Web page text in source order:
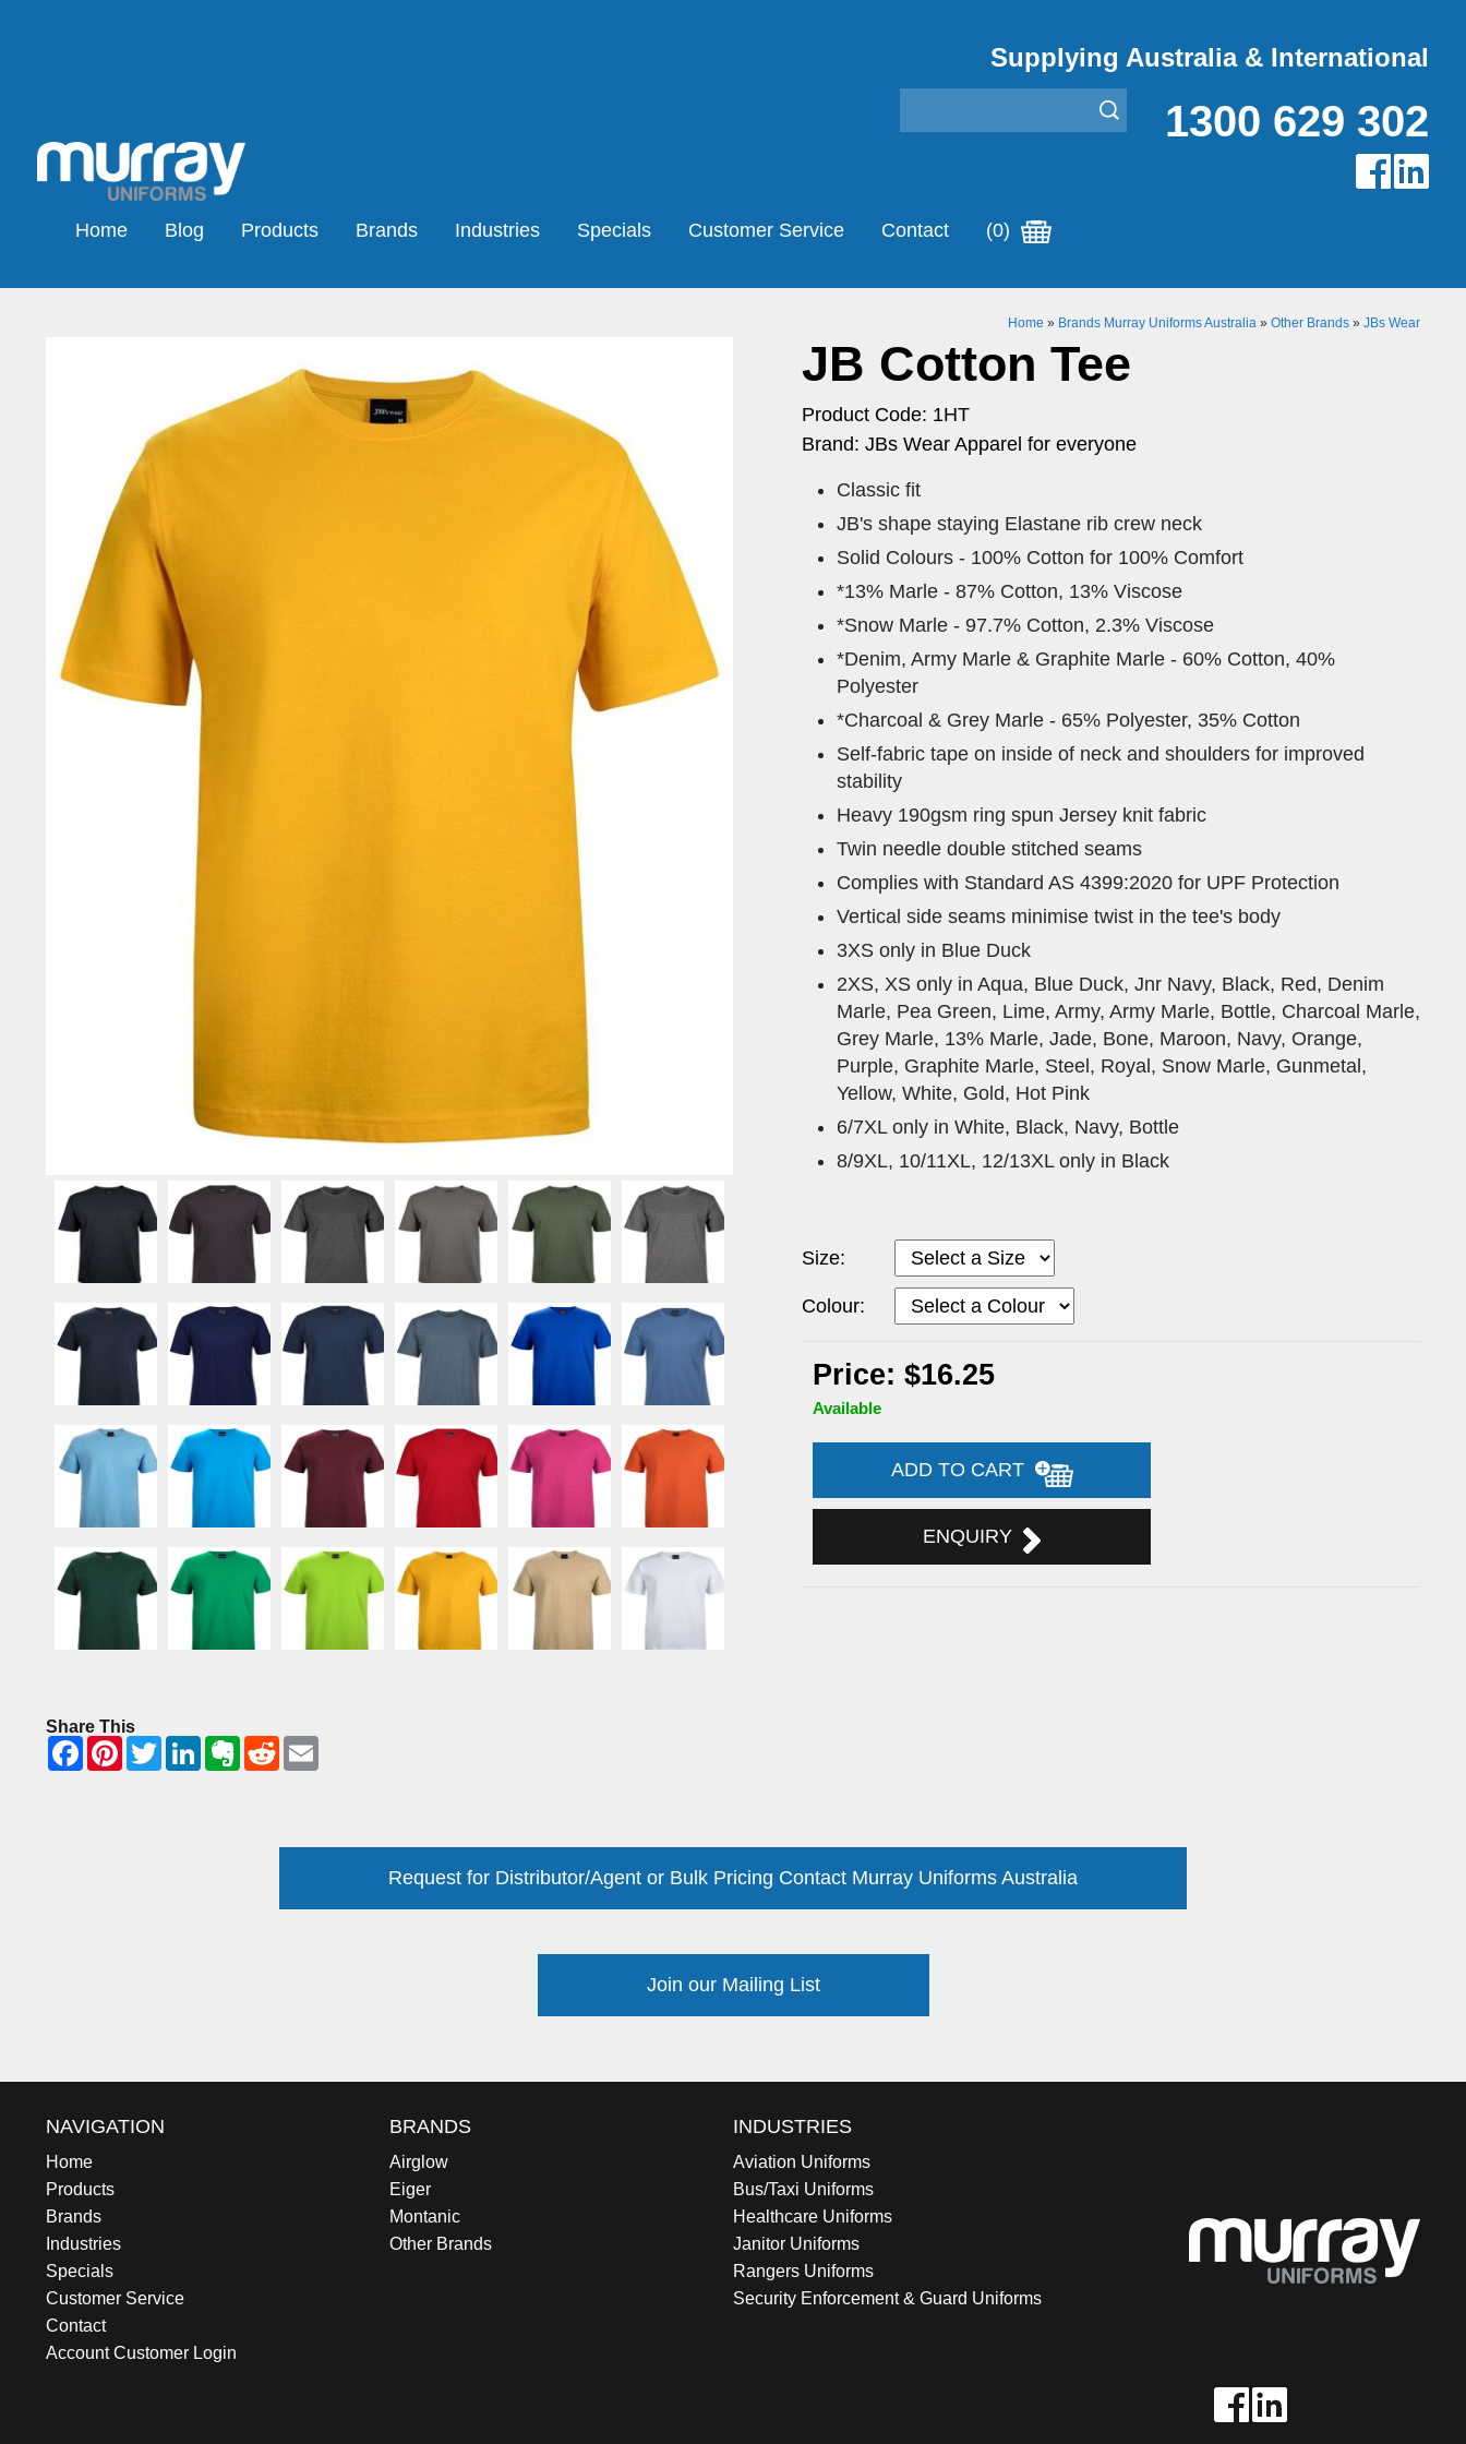
Supplying Australia & International
1300 629 302
Home Blog Products Brands Industries Specials Customer Service Contact (0)
Home » Brands Murray Uniforms Australia » Other Brands » JBs Wear
JB Cotton Tee
Product Code: 1HT
Brand: JBs Wear Apparel for everyone
Classic fit
JB's shape staying Elastane rib crew neck
Solid Colours - 100% Cotton for 100% Comfort
*13% Marle - 87% Cotton, 13% Viscose
*Snow Marle - 97.7% Cotton, 2.3% Viscose
*Denim, Army Marle & Graphite Marle - 60% Cotton, 40%
Polyester
*Charcoal & Grey Marle - 65% Polyester, 35% Cotton
Self-fabric tape on inside of neck and shoulders for improved
stability
Heavy 190gsm ring spun Jersey knit fabric
Twin needle double stitched seams
Complies with Standard AS 4399:2020 for UPF Protection
Vertical side seams minimise twist in the tee's body
3XS only in Blue Duck
2XS, XS only in Aqua, Blue Duck, Jnr Navy, Black, Red, Denim
Marle, Pea Green, Lime, Army, Army Marle, Bottle, Charcoal Marle,
Grey Marle, 13% Marle, Jade, Bone, Maroon, Navy, Orange,
Purple, Graphite Marle, Steel, Royal, Snow Marle, Gunmetal,
Yellow, White, Gold, Hot Pink
6/7XL only in White, Black, Navy, Bottle
8/9XL, 10/11XL, 12/13XL only in Black
Size:
Colour:
Price: $16.25
Available
ADD TO CART
ENQUIRY
Share This
Request for Distributor/Agent or Bulk Pricing Contact Murray Uniforms Australia
Join our Mailing List
NAVIGATION
Home
Products
Brands
Industries
Specials
Customer Service
Contact
Account Customer Login
BRANDS
Airglow
Eiger
Montanic
Other Brands
INDUSTRIES
Aviation Uniforms
Bus/Taxi Uniforms
Healthcare Uniforms
Janitor Uniforms
Rangers Uniforms
Security Enforcement & Guard Uniforms